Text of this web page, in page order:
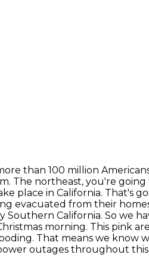
than 100 million
The northeast, you're
place in California. That's
evacuated from their
Southern California. So we
morning. This pink
That means we
outages throughout